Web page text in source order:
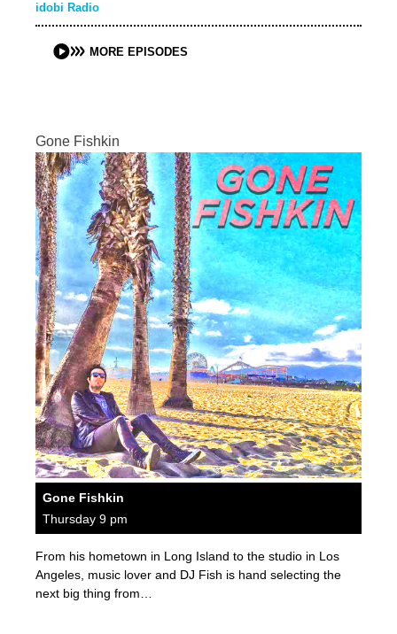
idobi Radio
MORE EPISODES
Gone Fishkin
Gone Fishkin
Thursday 9 pm
From his hometown in Long Island to the studio in Los
Angeles, music lover and DJ Fish is hand selecting the
next big thing from…